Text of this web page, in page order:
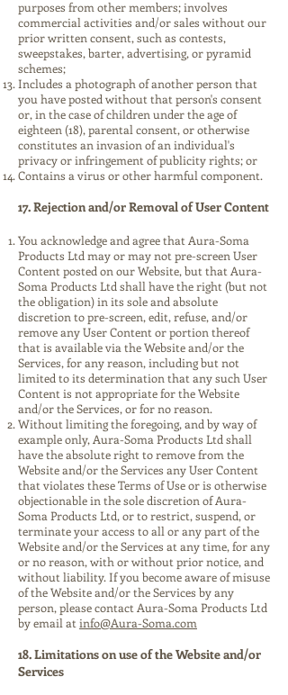
purposes from other members; involves
commercial activities and/or sales without our
prior written consent, such as contests,
sweepstakes, barter, advertising, or pyramid
schemes;
Includes a photograph of another person that
you have posted without that person's consent
or, in the case of children under the age of
eighteen (18), parental consent, or otherwise
constitutes an invasion of an individual's
privacy or infringement of publicity rights; or
Contains a virus or other harmful component.
17. Rejection and/or Removal of User Content
You acknowledge and agree that Aura-Soma
Products Ltd may or may not pre-screen User
Content posted on our Website, but that Aura-
Soma Products Ltd shall have the right (but not
the obligation) in its sole and absolute
discretion to pre-screen, edit, refuse, and/or
remove any User Content or portion thereof
that is available via the Website and/or the
Services, for any reason, including but not
limited to its determination that any such User
Content is not appropriate for the Website
and/or the Services, or for no reason.
Without limiting the foregoing, and by way of
example only, Aura-Soma Products Ltd shall
have the absolute right to remove from the
Website and/or the Services any User Content
that violates these Terms of Use or is otherwise
objectionable in the sole discretion of Aura-
Soma Products Ltd, or to restrict, suspend, or
terminate your access to all or any part of the
Website and/or the Services at any time, for any
or no reason, with or without prior notice, and
without liability. If you become aware of misuse
of the Website and/or the Services by any
person, please contact Aura-Soma Products Ltd
by email at info@Aura-Soma.com
18. Limitations on use of the Website and/or
Services